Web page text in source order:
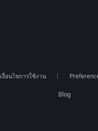
เงื่อนไขการใช้งาน
Blog